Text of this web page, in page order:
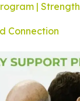
|
Connection